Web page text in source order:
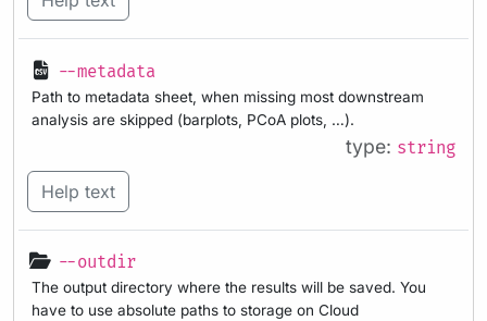
--metadata
Path to metadata sheet, when missing most downstream
analysis are skipped (barplots, PCoA plots, …).
type: string
Help text
--outdir
The output directory where the results will be saved. You
have to use absolute paths to storage on Cloud